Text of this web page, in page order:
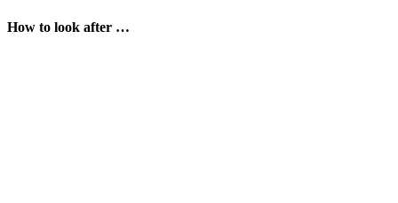
How to look after …